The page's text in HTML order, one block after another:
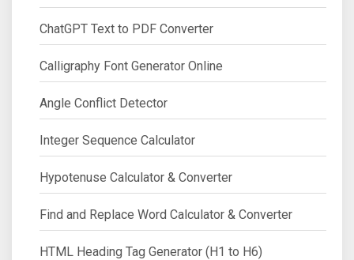
ChatGPT Text to PDF Converter
Calligraphy Font Generator Online
Angle Conflict Detector
Integer Sequence Calculator
Hypotenuse Calculator & Converter
Find and Replace Word Calculator & Converter
HTML Heading Tag Generator (H1 to H6)